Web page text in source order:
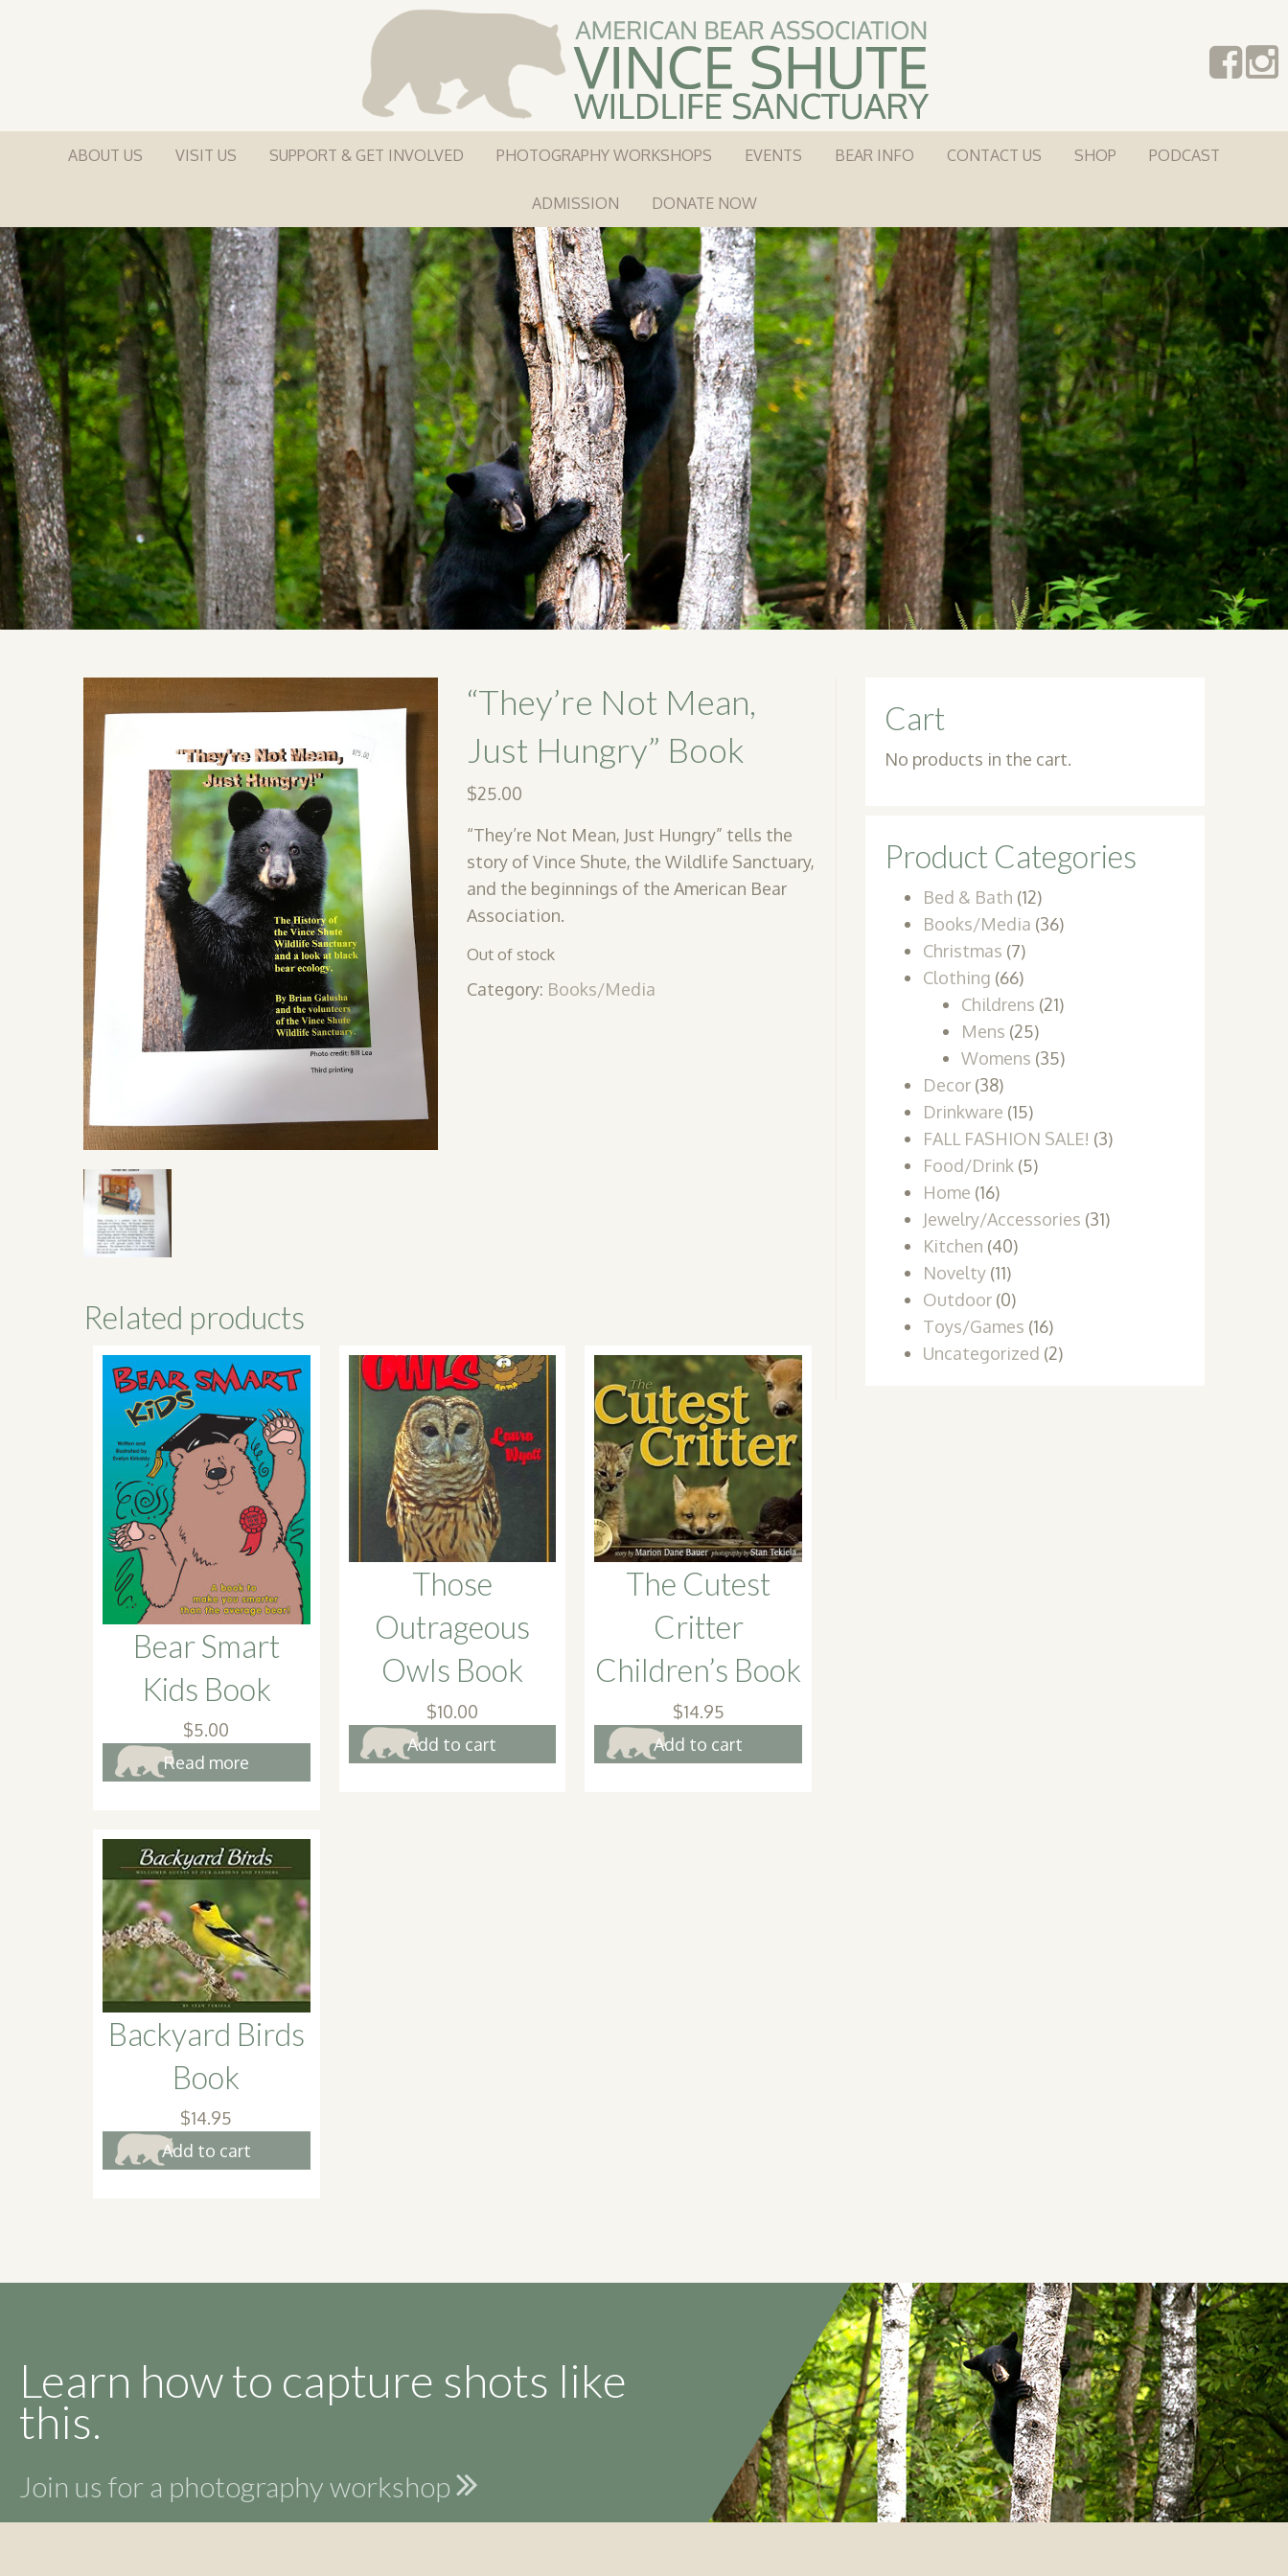
ABOUT US VISIT US SUPPORT & GET INVOLVED PHOTOGRAPHY WORKSHOPS EVENTS BEAR INFO CONTACT US SHOP PODCAST
ADMISSION DONATE NOW
“They’re Not Mean,
Just Hungry” Book
$25.00
“They’re Not Mean, Just Hungry” tells the
story of Vince Shute, the Wildlife Sanctuary,
and the beginnings of the American Bear
Association.
Out of stock
Category: Books/Media
Related products
Bear Smart
Kids Book
$5.00
Read more
Those
Outrageous
Owls Book
$10.00
Add to cart
The Cutest
Critter
Children’s Book
$14.95
Add to cart
Backyard Birds
Book
$14.95
Add to cart
Cart
No products in the cart.
Product Categories
Bed & Bath (12)
Books/Media (36)
Christmas (7)
Clothing (66)
Childrens (21)
Mens (25)
Womens (35)
Decor (38)
Drinkware (15)
FALL FASHION SALE! (3)
Food/Drink (5)
Home (16)
Jewelry/Accessories (31)
Kitchen (40)
Novelty (11)
Outdoor (0)
Toys/Games (16)
Uncategorized (2)
Learn how to capture shots like
this.
Join us for a photography workshop